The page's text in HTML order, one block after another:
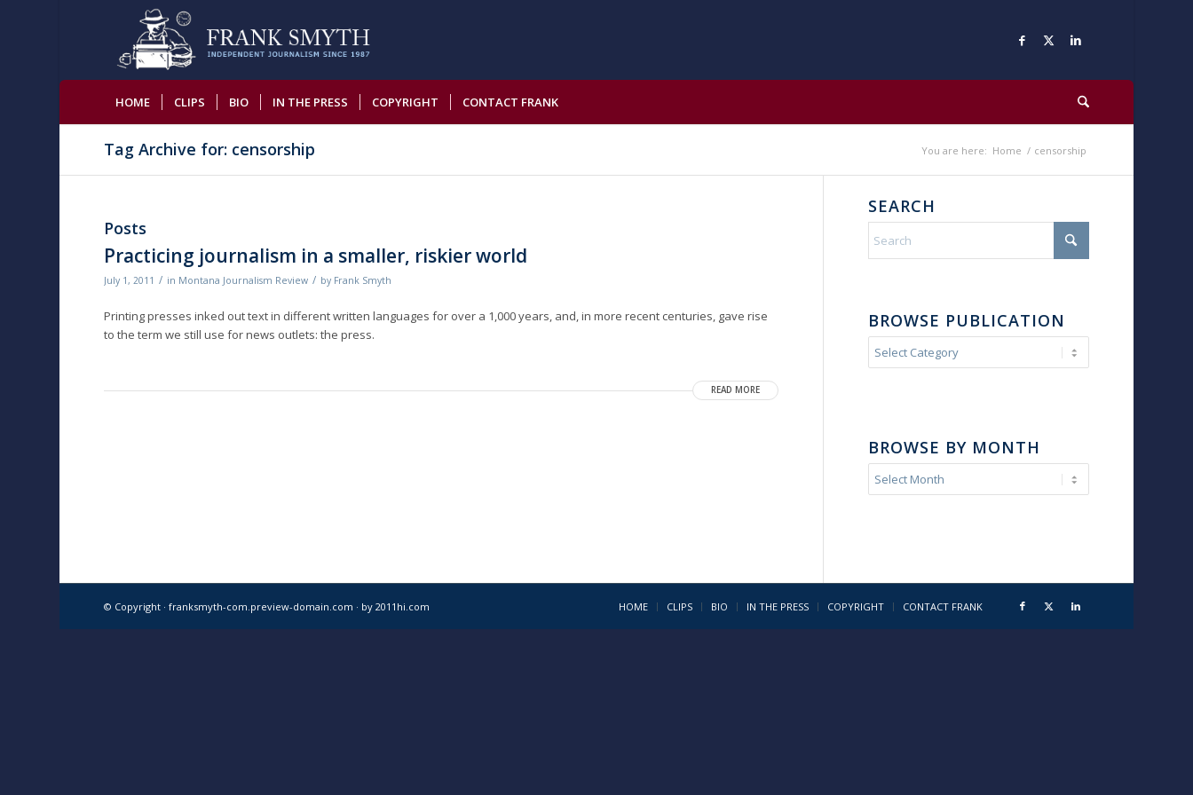
HOME CLIPS BIO IN THE PRESS COPYRIGHT CONTACT FRANK
Tag Archive for: censorship You are here: Home / censorship
Posts
Practicing journalism in a smaller, riskier world
July 1, 2011 / in Montana Journalism Review / by Frank Smyth
Printing presses inked out text in different written languages for over a 1,000 years, and, in more recent centuries, gave rise
to the term we still use for news outlets: the press.
READ MORE
SEARCH
BROWSE PUBLICATION
BROWSE BY MONTH
© Copyright · franksmyth-com.preview-domain.com · by 2011hi.com HOME CLIPS BIO IN THE PRESS COPYRIGHT CONTACT FRANK